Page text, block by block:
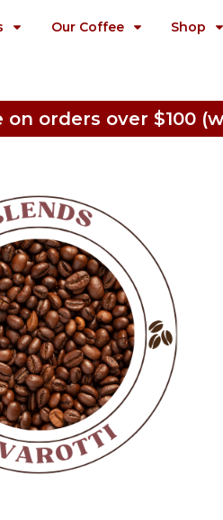
Our Coffee Shop
on orders over $100